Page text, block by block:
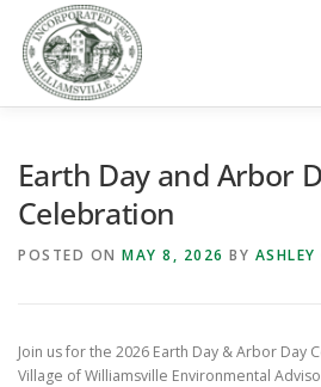
content
Earth Day and Arbor
Celebration
POSTED ON MAY 8, 2026 BY
Join us for the 2026 Earth Day & Arbor Day
Village of Williamsville Environmental